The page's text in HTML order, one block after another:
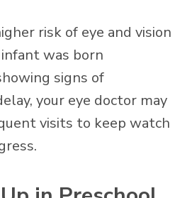
risk of eye and vision
was born
signs of
your eye doctor may
visits to keep watch